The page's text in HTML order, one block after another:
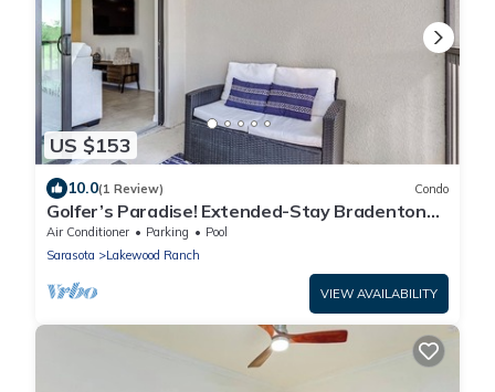
US $153
10.0(1 Review) Condo
Golfer’s Paradise! Extended-Stay Bradenton
Condo
Air Conditioner Parking
Pool
Sarasota
Lakewood Ranch
VIEW AVAILABILITY